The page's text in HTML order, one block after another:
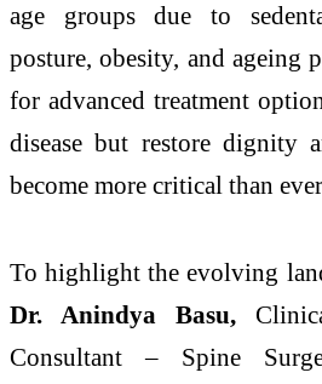
age groups due to
posture, obesity, and ageing
for advanced treatment
disease but restoredignity
become more critical than
To highlight the evolving
Dr. Anindya Basu,
Consultant – Spine